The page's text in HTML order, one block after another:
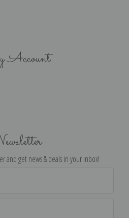
and get news & deals in your inbox!